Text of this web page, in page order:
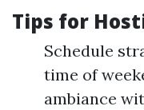
Tips for
Schedule
time of
ambiance